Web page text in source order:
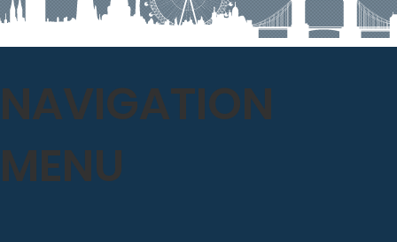
exceptional results for the
NAVIGATION
MENU